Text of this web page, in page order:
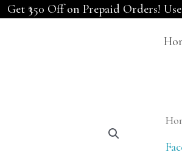
Get ₹350 Off on Prepaid Orders!
GY